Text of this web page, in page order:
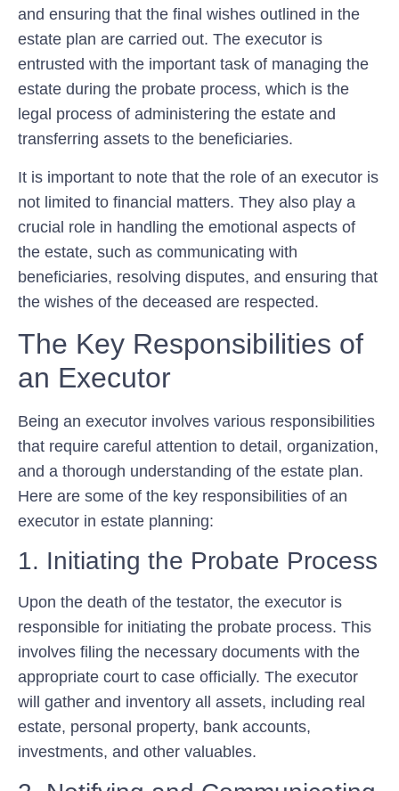
and ensuring that the final wishes outlined in the
estate plan are carried out. The executor is
entrusted with the important task of managing the
estate during the probate process, which is the
legal process of administering the estate and
transferring assets to the beneficiaries.
It is important to note that the role of an executor is
not limited to financial matters. They also play a
crucial role in handling the emotional aspects of
the estate, such as communicating with
beneficiaries, resolving disputes, and ensuring that
the wishes of the deceased are respected.
The Key Responsibilities of
an Executor
Being an executor involves various responsibilities
that require careful attention to detail, organization,
and a thorough understanding of the estate plan.
Here are some of the key responsibilities of an
executor in estate planning:
1. Initiating the Probate Process
Upon the death of the testator, the executor is
responsible for initiating the probate process. This
involves filing the necessary documents with the
appropriate court to case officially. The executor
will gather and inventory all assets, including real
estate, personal property, bank accounts,
investments, and other valuables.